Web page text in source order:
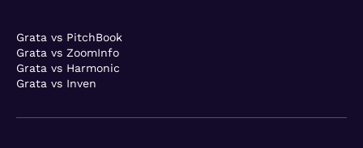
Grata vs PitchBook
Grata vs ZoomInfo
Grata vs Harmonic
Grata vs Inven